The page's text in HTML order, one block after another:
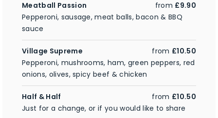
Meatball Passion from £9.90
Pepperoni, sausage, meat balls, bacon & BBQ
sauce
Village Supreme from £10.50
Pepperoni, mushrooms, ham, green peppers, red
onions, olives, spicy beef & chicken
Half & Half from £10.50
Just for a change, or if you would like to share